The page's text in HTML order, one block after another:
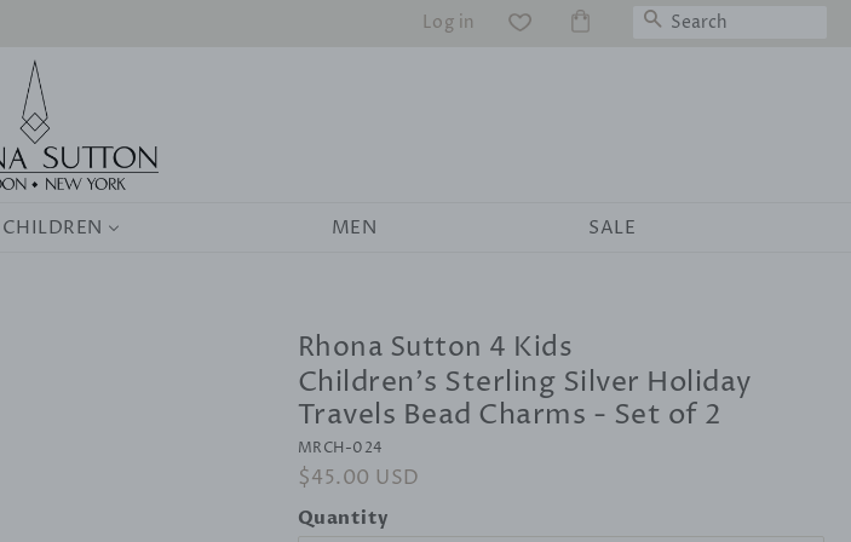
Log in WS Search
CHILDREN MEN SALE
Rhona Sutton 4 Kids
Children's Sterling Silver Holiday
Travels Bead Charms - Set of 2
MRCH-024
Regular
price
$45.00 USD
Quantity